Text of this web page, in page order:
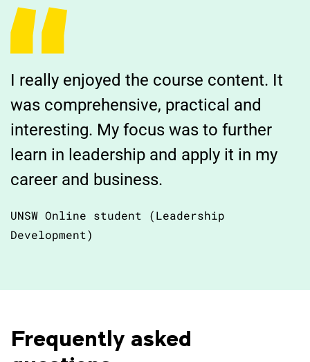
I really enjoyed the course content. It
was comprehensive, practical and
interesting. My focus was to further
learn in leadership and apply it in my
career and business.
UNSW Online student (Leadership
Development)
Frequently asked